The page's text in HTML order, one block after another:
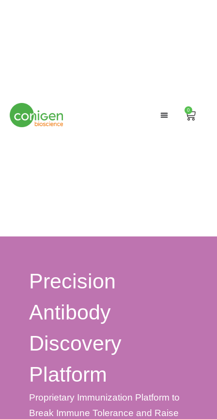
0
Cart
Precision
Antibody
Discovery
Platform
Proprietary Immunization Platform to
Break Immune Tolerance and Raise